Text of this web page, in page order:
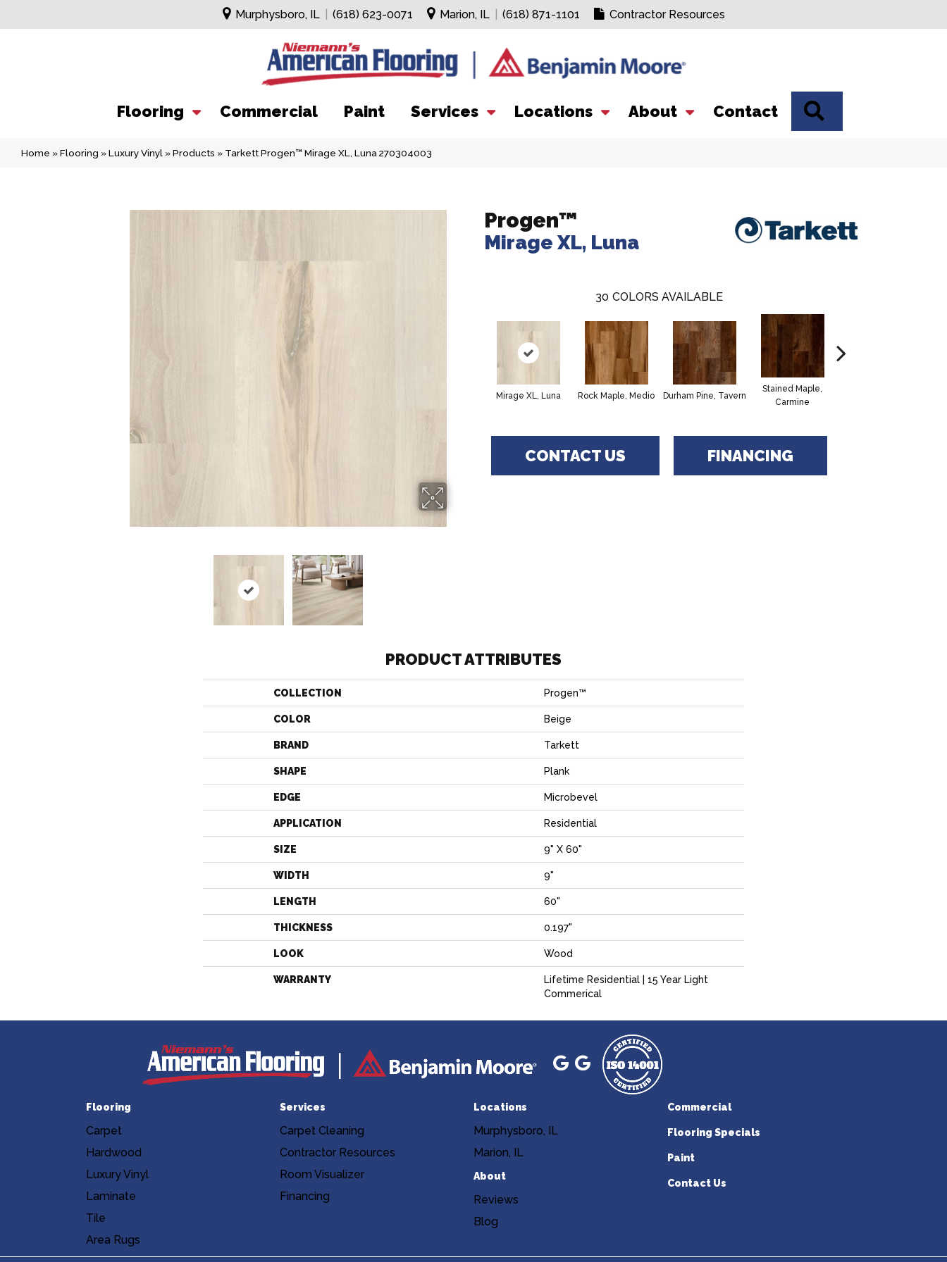
Murphysboro, IL (618) 623-0071 Marion, IL (618) 871-1101 Contractor Resources
Flooring Commercial Paint Services Locations About Contact
Home »Flooring »Luxury Vinyl »Products » Tarkett Progen™ Mirage XL, Luna 270304003
Progen™
Mirage XL, Luna
30 COLORS AVAILABLE
Mirage XL, Luna Rock Maple, Medio Durham Pine, Tavern
Stained Maple,
Carmine
CONTACT US FINANCING
PRODUCT ATTRIBUTES
COLLECTION Progen™
COLOR Beige
BRAND Tarkett
SHAPE Plank
EDGE Microbevel
APPLICATION Residential
SIZE 9" X 60"
WIDTH 9"
LENGTH 60"
THICKNESS 0.197"
LOOK Wood
WARRANTY
Lifetime Residential | 15 Year Light
Commerical
Flooring
Carpet
Hardwood
Luxury Vinyl
Laminate
Tile
Area Rugs
Services
Carpet Cleaning
Contractor Resources
Room Visualizer
Financing
Locations
Murphysboro, IL
Marion, IL
About
Reviews
Blog
Commercial
Flooring Specials
Paint
Contact Us